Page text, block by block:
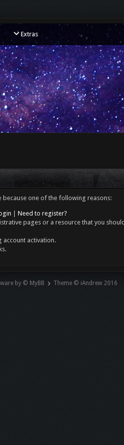
Extras
because one of the following reasons:
Need to register?
pages or a resource that you
account activation.
by © MyBB Theme © iAndrew 2016